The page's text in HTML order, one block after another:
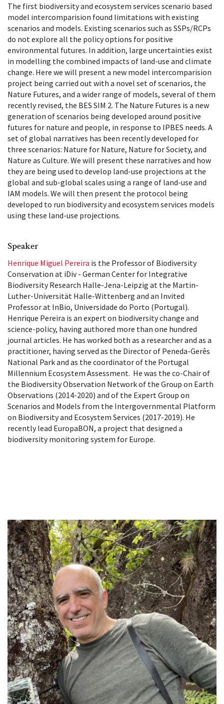
The first biodiversity and ecosystem services scenario based
model intercomparision found limitations with existing
scenarios and models. Existing scenarios such as SSPs/RCPs
do not explore all the policy options for positive
environmental futures. In addition, large uncertainties exist
in modelling the combined impacts of land-use and climate
change. Here we will present a new model intercomparision
project being carried out with a novel set of scenarios, the
Nature Futures, and a wider range of models, several of them
recently revised, the BES SIM 2. The Nature Futures is a new
generation of scenarios being developed around positive
futures for nature and people, in response to IPBES needs. A
set of global narratives has been recently developed for
three scenarios: Nature for Nature, Nature for Society, and
Nature as Culture. We will present these narratives and how
they are being used to develop land-use projections at the
global and sub-global scales using a range of land-use and
IAM models. We will then present the protocol being
developed to run biodiversity and ecosystem services models
using these land-use projections.
Speaker
Henrique Miguel Pereira is the Professor of Biodiversity
Conservation at iDiv - German Center for Integrative
Biodiversity Research Halle-Jena-Leipzig at the Martin-
Luther-Universität Halle-Wittenberg and an Invited
Professor at InBio, Universidade do Porto (Portugal).
Henrique Pereira is an expert on biodiversity change and
science-policy, having authored more than one hundred
journal articles. He has worked both as a researcher and as a
practitioner, having served as the Director of Peneda-Gerês
National Park and as the coordinator of the Portugal
Millennium Ecosystem Assessment. He was the co-Chair of
the Biodiversity Observation Network of the Group on Earth
Observations (2014-2020) and of the Expert Group on
Scenarios and Models from the Intergovernmental Platform
on Biodiversity and Ecosystem Services (2017-2019). He
recently lead EuropaBON, a project that designed a
biodiversity monitoring system for Europe.